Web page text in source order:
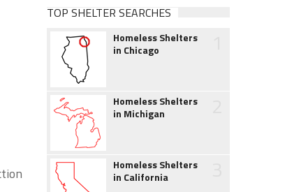
TOP SHELTER SEARCHES
Homeless Shelters
in Chicago
Homeless Shelters
in Michigan
Homeless Shelters
in California